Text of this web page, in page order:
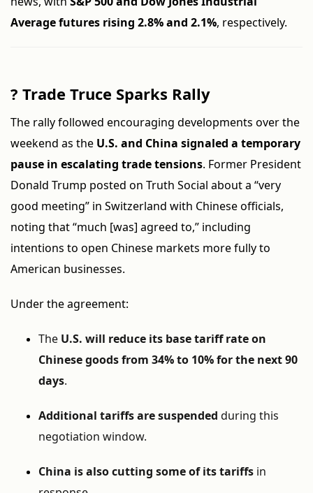
Average futures rising 2.8% and 2.1%, respectively.
? Trade Truce Sparks Rally
The rally followed encouraging developments over the
weekend as the U.S. and China signaled a temporary
pause in escalating trade tensions. Former President
Donald Trump posted on Truth Social about a “very
good meeting” in Switzerland with Chinese officials,
noting that “much [was] agreed to,” including
intentions to open Chinese markets more fully to
American businesses.
Under the agreement:
The U.S. will reduce its base tariff rate on
Chinese goods from 34% to 10% for the next 90
days.
Additional tariffs are suspended during this
negotiation window.
China is also cutting some of its tariffs in